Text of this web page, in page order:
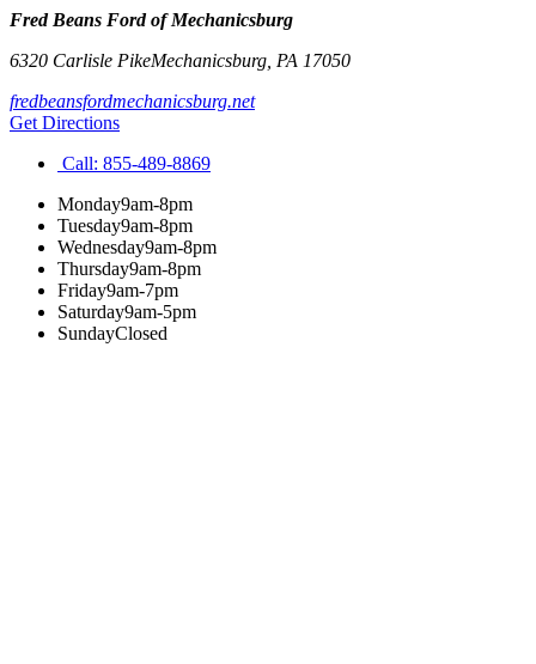
Fred Beans Ford of Mechanicsburg
6320 Carlisle PikeMechanicsburg PA 17050
fredbeansfordmechanicsburg.net
Get Directions
Call: 855-489-8869
Monday9am-8pm
Tuesday9am-8pm
Wednesday9am-8pm
Thursday9am-8pm
Friday9am-7pm
Saturday9am-5pm
SundayClosed